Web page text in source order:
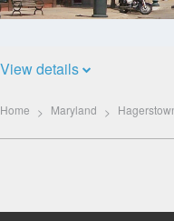
View details
Home Maryland